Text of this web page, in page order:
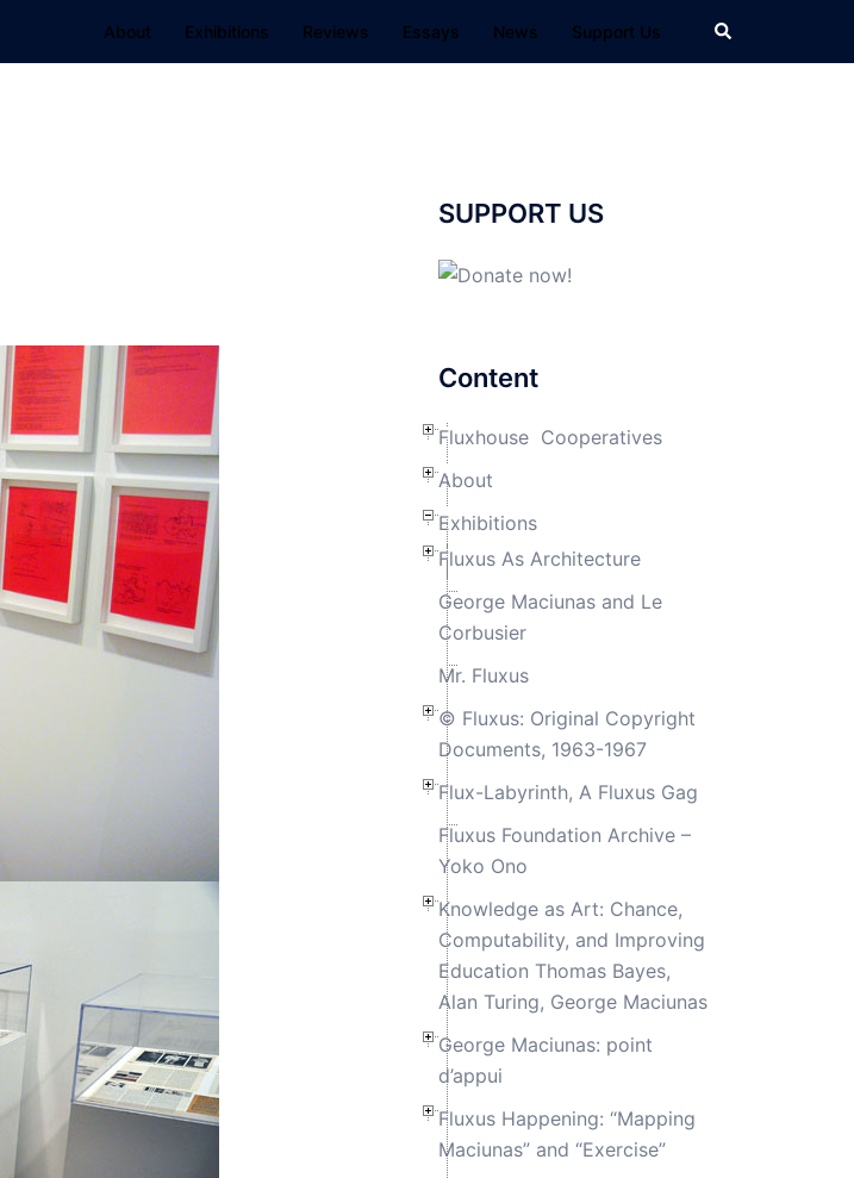
About Exhibitions Reviews Essays News Support Us Search
SUPPORT US
Content
Fluxhouse Cooperatives
About
Exhibitions
Fluxus As Architecture
George Maciunas and Le
Corbusier
Mr. Fluxus
© Fluxus: Original Copyright
Documents, 1963-1967
Flux-Labyrinth, A Fluxus Gag
Fluxus Foundation Archive –
Yoko Ono
Knowledge as Art: Chance,
Computability, and Improving
Education Thomas Bayes,
Alan Turing, George Maciunas
George Maciunas: point
d’appui
Fluxus Happening: “Mapping
Maciunas” and “Exercise”